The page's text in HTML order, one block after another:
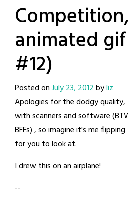
animated
#12)
Posted onJuly 23, 2012byliz
Apologies for the dodgy quality,
with scanners and software
BFFs) , so imagine it's me
for you to look at.
I drew this on an airplane!
--